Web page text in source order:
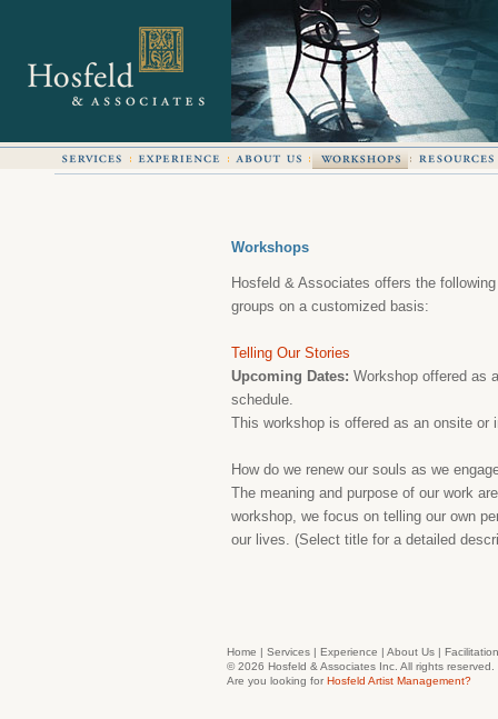
Workshops
Hosfeld & Associates offers the
groups on a customized basis:
Telling Our Stories
Upcoming Dates: Workshop offered as
schedule.
This workshop is offered as an onsite or
How do we renew our souls as we
The meaning and purpose of our work
workshop, we focus on telling our own
our lives. (Select title for a detailed
Home | Services | Experience | About Us | Facilitation
© 2026 Hosfeld & Associates Inc. All rights
Are you looking for Hosfeld Artist Management?